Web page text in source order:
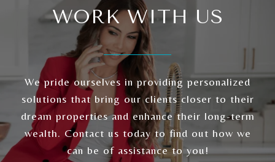
WORK WITH US
We pride ourselves in providing personalized
solutions that bring our clients closer to their
dream properties and enhance their long-term
wealth. Contact us today to find out how we
can be of assistance to you!